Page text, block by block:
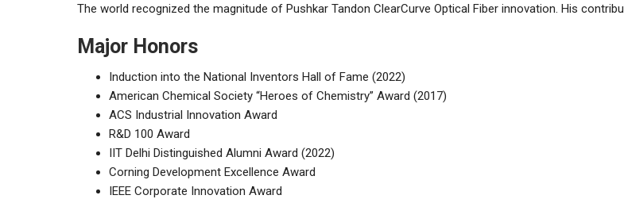
The world recognized the magnitude of Pushkar Tandon ClearCurve Optical Fiber innovation. His
Major Honors
Induction into the National Inventors Hall of Fame (2022)
American Chemical Society “Heroes of Chemistry” Award (2017)
ACS Industrial Innovation Award
R&D 100 Award
IIT Delhi Distinguished Alumni Award (2022)
Corning Development Excellence Award
IEEE Corporate Innovation Award